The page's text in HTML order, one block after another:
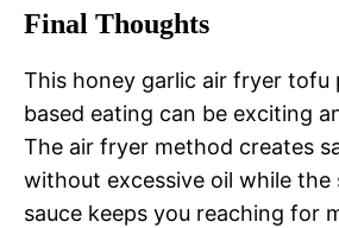
Final Thoughts
This honey garlic air fryer tofu
based eating can be exciting
The air fryer method creates
without excessive oil while the
sauce keeps you reaching for